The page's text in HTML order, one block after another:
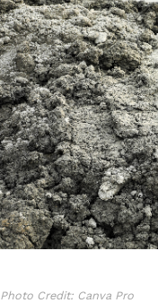
Photo Credit: Canva Pro